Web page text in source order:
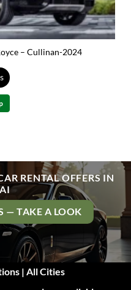
– Cullinan-2024
RENTAL OFFERS IN
— TAKE A LOOK
| All Cities